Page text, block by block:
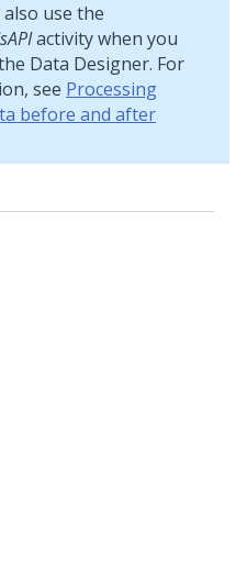
also use the
activity when you
Data Designer. For
see Processing
before and after